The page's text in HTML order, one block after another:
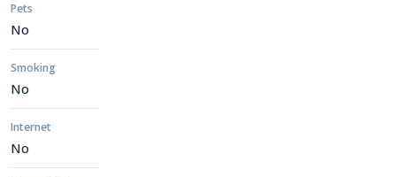
Pets
No
Smoking
No
Internet
No